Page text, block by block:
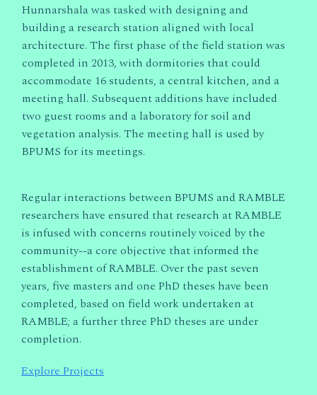
Hunnarshala was tasked with designing and
building a research station aligned with local
architecture. The first phase of the field station was
completed in 2013, with dormitories that could
accommodate 16 students, a central kitchen, and a
meeting hall. Subsequent additions have included
two guest rooms and a laboratory for soil and
vegetation analysis. The meeting hall is used by
BPUMS for its meetings.
Regular interactions between BPUMS and RAMBLE
researchers have ensured that research at RAMBLE
is infused with concerns routinely voiced by the
community--a core objective that informed the
establishment of RAMBLE. Over the past seven
years, five masters and one PhD theses have been
completed, based on field work undertaken at
RAMBLE; a further three PhD theses are under
completion.
Explore Projects